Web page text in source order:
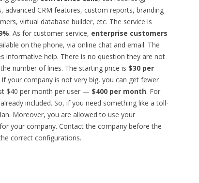
advanced CRM features, custom reports, branding
virtual database builder, etc. The service is
. As for customer service, enterprise customers
on the phone, via online chat and email. The
informative help. There is no question they are not
number of lines. The starting price is $30 per
your company is not very big, you can get fewer
$40 per month per user — $400 per month. For
included. So, if you need something like a toll-
Moreover, you are allowed to use your
for your company. Contact the company before the
correct configurations.